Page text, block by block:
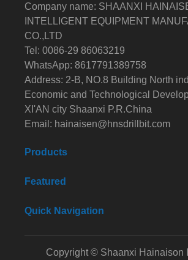
Company name: SHAANXI
INTELLIGENT EQUIPMENT
CO.,LTD
Tel: 0086-29 86063219
WhatsApp: 8617791389758
Address: 2-B, NO.8 Building North
Economic and Technological
XI'AN city Shaanxi P.R.China
Email: hainaisen@hnsdrillbit.com
Products
Featured
Quick Navigation
Copyright © Shaanxi Hainaison